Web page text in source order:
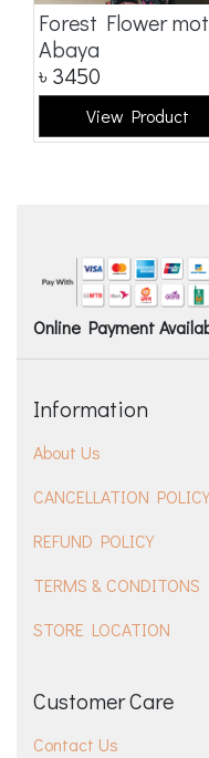
Forest Flower
Abaya
৳ 3450
View Product
Online Payment
Information
About Us
CANCELLATION POLICY
REFUND POLICY
TERMS & CONDITONS
STORE LOCATION
Customer Care
Contact Us